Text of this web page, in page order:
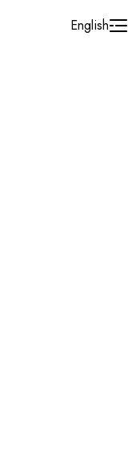
English